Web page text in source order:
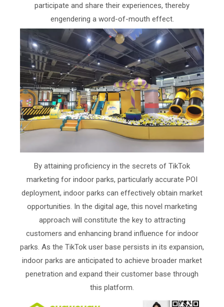
participate and share their experiences, thereby
engendering a word-of-mouth effect.
By attaining proficiency in the secrets of TikTok
marketing for indoor parks, particularly accurate POI
deployment, indoor parks can effectively obtain market
opportunities. In the digital age, this novel marketing
approach will constitute the key to attracting
customers and enhancing brand influence for indoor
parks. As the TikTok user base persists in its expansion,
indoor parks are anticipated to achieve broader market
penetration and expand their customer base through
this platform.